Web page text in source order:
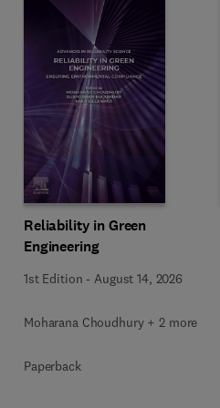
Reliability in Green
Engineering
1st Edition - August 14, 2026
Moharana Choudhury + 2 more
Paperback